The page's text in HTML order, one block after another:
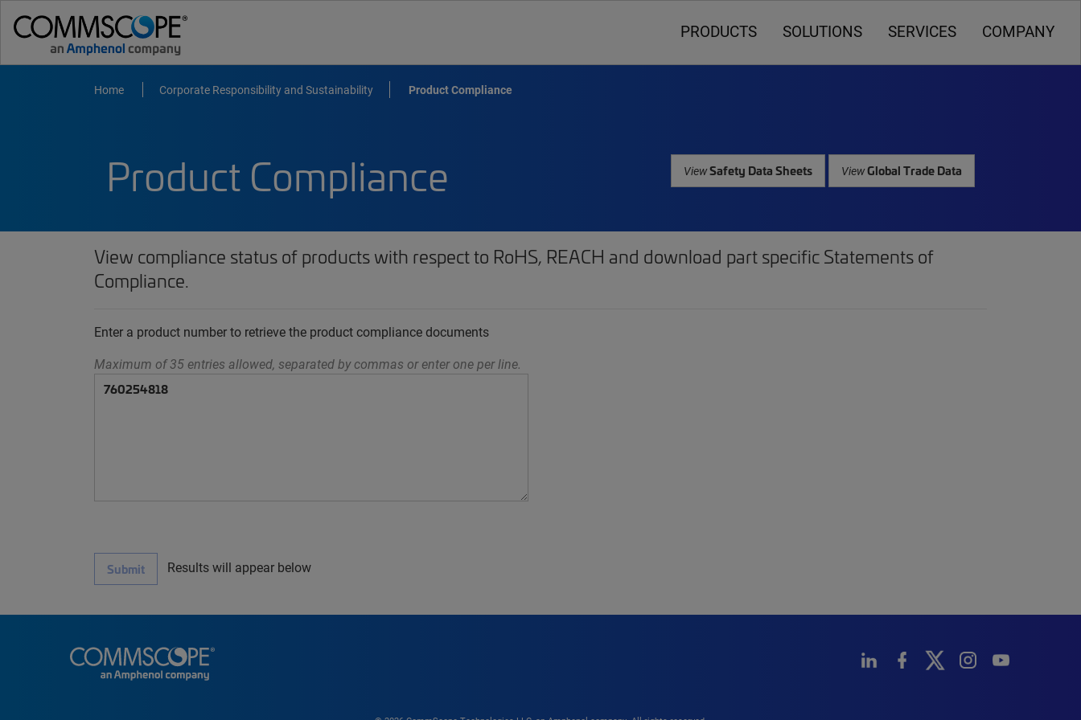
PRODUCTS SOLUTIONS SERVICES COMPANY
Home Corporate Responsibility and Sustainability Product Compliance
Product Compliance ViewSafety Data Sheets ViewGlobal Trade Data
View compliance status of products with respect to RoHS, REACH and download part specific Statements of
Compliance.
Enter a product number to retrieve the product compliance documents
Maximum of 35 entries allowed, separated by commas or enter one per line.
Submit Results will appear below